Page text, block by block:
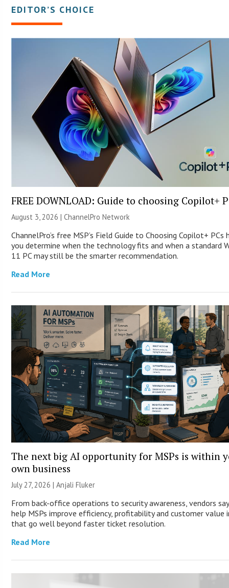
EDITOR’S CHOICE
FREE DOWNLOAD: Guide to choosing Copilot+
August 3, 2026 |ChannelPro Network
ChannelPro’s free MSP’s Field Guide to Choosing Copilot+ PCs
you determine when the technology fits and when a standard
11 PC may still be the smarter recommendation.
Read More
The next big AI opportunity for MSPs is within
own business
July 27, 2026 |Anjali Fluker
From back-office operations to security awareness, vendors
help MSPs improve efficiency, profitability and customer value
that go well beyond faster ticket resolution.
Read More